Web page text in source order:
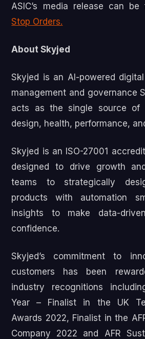
ASIC’s media release can be
Stop Orders.
About Skyjed
Skyjed is an AI-powered
management and governance
acts as the single source of
design, health, performance,
Skyjed is an ISO-27001
designed to drive growth
teams to strategically
products with automation
insights to make data-
confidence.
Skyjed’s commitment to
customers has been
industry recognitions
Year – Finalist in the UK
Awards 2022, Finalist in the
Company 2022 and AFR